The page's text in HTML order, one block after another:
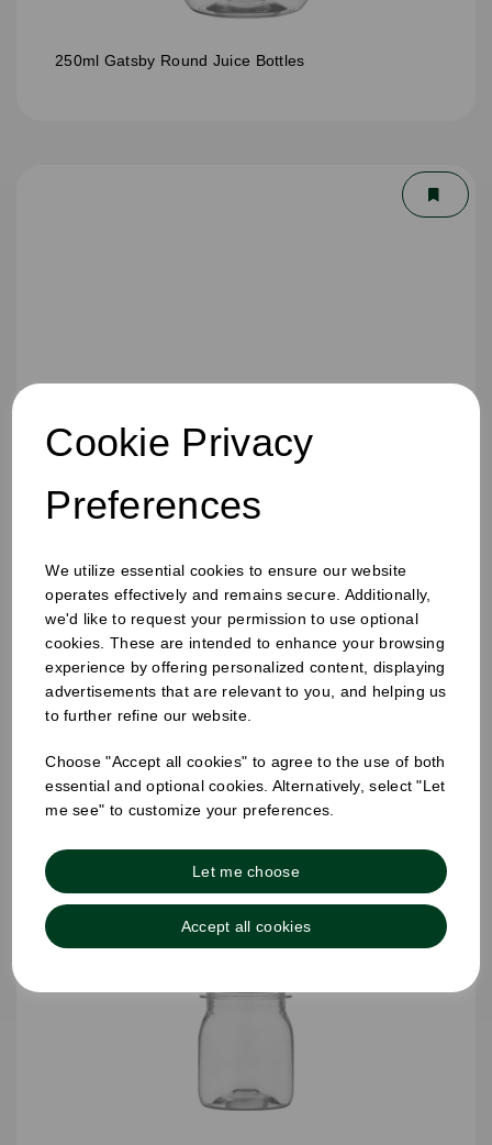
Cookie Privacy
Preferences
We utilize essential cookies to ensure our website
operates effectively and remains secure. Additionally,
we'd like to request your permission to use optional
cookies. These are intended to enhance your browsing
experience by offering personalized content, displaying
advertisements that are relevant to you, and helping us
to further refine our website.
Choose "Accept all cookies" to agree to the use of both
essential and optional cookies. Alternatively, select "Let
me see" to customize your preferences.
Let me choose
Accept all cookies
250ml Gatsby Round Juice Bottles
60ML TALL SHOT JUICE BOTTLES